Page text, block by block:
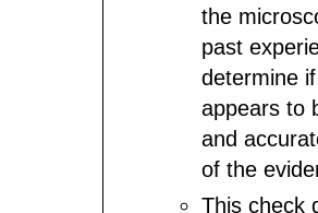
the
past
determine
appears to
and
of the
This check